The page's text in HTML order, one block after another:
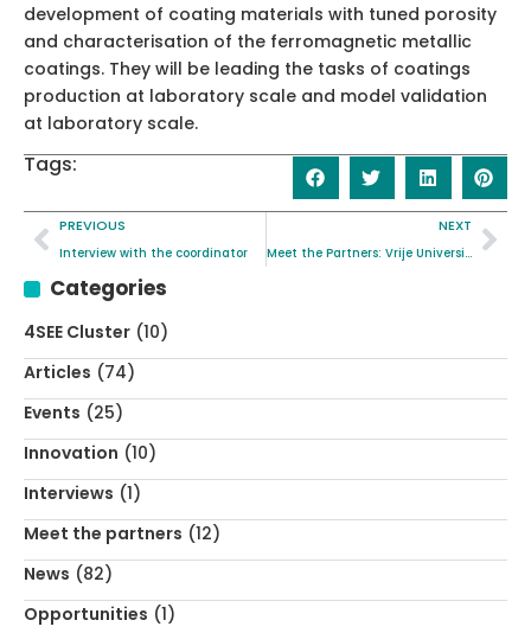
development of coating materials with tuned porosity
and characterisation of the ferromagnetic metallic
coatings. They will be leading the tasks of coatings
production at laboratory scale and model validation
at laboratory scale.
Tags:
PREVIOUS
Interview with the coordinator
NEXT
Meet the Partners: Vrije Universiteit Brussel
Categories
4SEE Cluster (10)
Articles (74)
Events (25)
Innovation (10)
Interviews (1)
Meet the partners (12)
News (82)
Opportunities (1)